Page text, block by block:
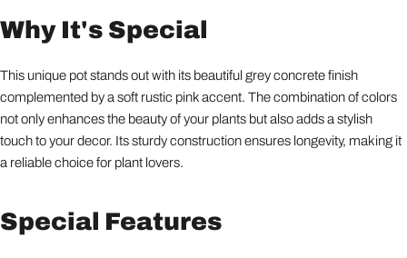
Why It's Special
This unique pot stands out with its beautiful grey concrete finish
complemented by a soft rustic pink accent. The combination of colors
not only enhances the beauty of your plants but also adds a stylish
touch to your decor. Its sturdy construction ensures longevity, making it
a reliable choice for plant lovers.
Special Features